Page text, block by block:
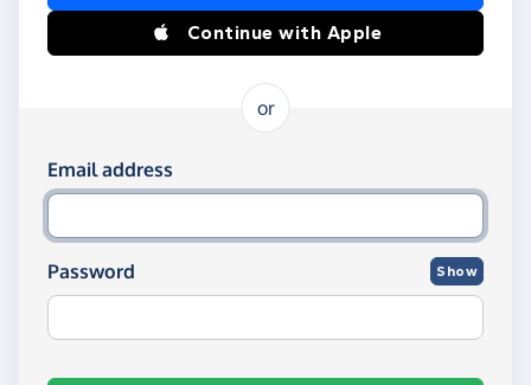
Continue with Apple
or
Log in using your email and password
Email address
Password Show